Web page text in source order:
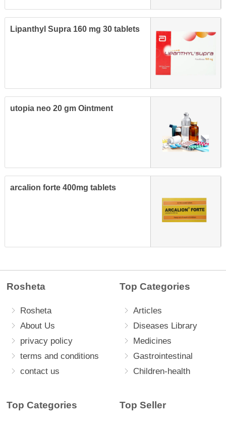
Lipanthyl Supra 160 mg 30 tablets
utopia neo 20 gm Ointment
arcalion forte 400mg tablets
Rosheta
Rosheta
About Us
privacy policy
terms and conditions
contact us
Top Categories
Articles
Diseases Library
Medicines
Gastrointestinal
Children-health
Top Categories Top Seller